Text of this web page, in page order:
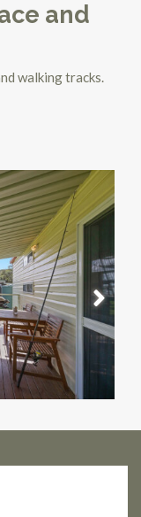
and
walking tracks.